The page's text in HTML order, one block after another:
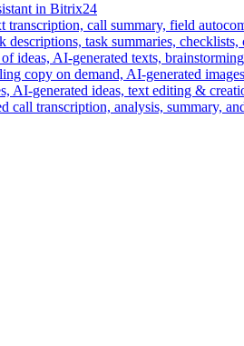
in Bitrix24
transcription, call summary, field
descriptions, task summaries, checklists,
ideas, AI-generated texts,
copy on demand, AI-generated
AI-generated ideas, text editing &
call transcription, analysis, summary,